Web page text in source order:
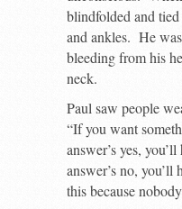
blindfolded and
and ankles. He
bleeding from his
neck.
Paul saw people
“If you want
answer’s yes,
answer’s no, you’ll
this because